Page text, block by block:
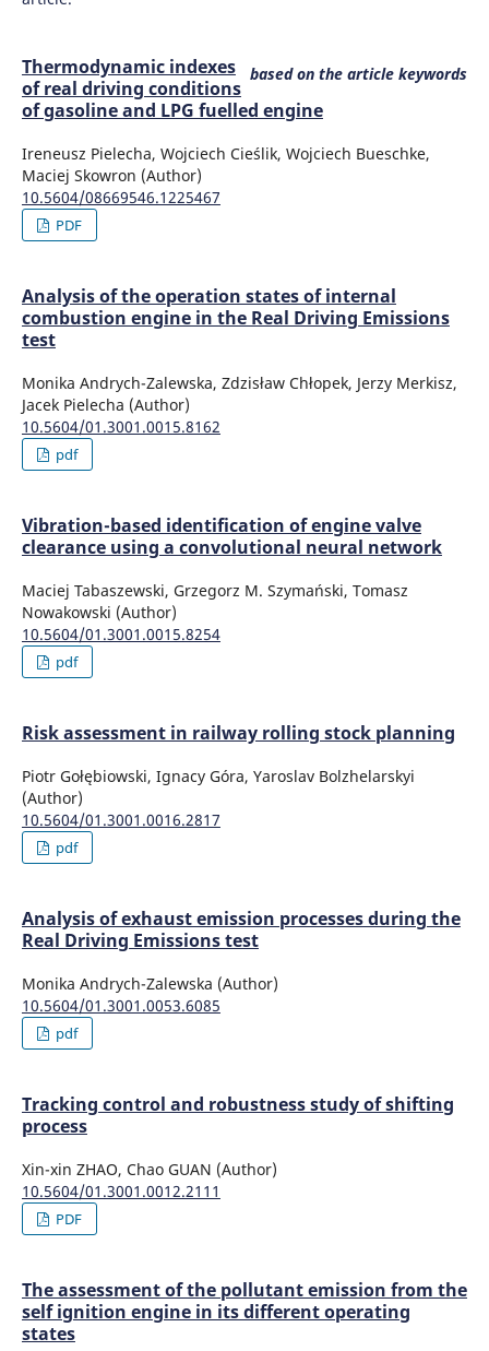
based on the article keywords
Thermodynamic indexes
of real driving conditions
of gasoline and LPG fuelled engine
Ireneusz Pielecha, Wojciech Cieślik, Wojciech Bueschke,
Maciej Skowron (Author)
10.5604/08669546.1225467
PDF
Analysis of the operation states of internal
combustion engine in the Real Driving Emissions
test
Monika Andrych-Zalewska, Zdzisław Chłopek, Jerzy Merkisz,
Jacek Pielecha (Author)
10.5604/01.3001.0015.8162
pdf
Vibration-based identification of engine valve
clearance using a convolutional neural network
Maciej Tabaszewski, Grzegorz M. Szymański, Tomasz
Nowakowski (Author)
10.5604/01.3001.0015.8254
pdf
Risk assessment in railway rolling stock planning
Piotr Gołębiowski, Ignacy Góra, Yaroslav Bolzhelarskyi
(Author)
10.5604/01.3001.0016.2817
pdf
Analysis of exhaust emission processes during the
Real Driving Emissions test
Monika Andrych-Zalewska (Author)
10.5604/01.3001.0053.6085
pdf
Tracking control and robustness study of shifting
process
Xin-xin ZHAO, Chao GUAN (Author)
10.5604/01.3001.0012.2111
PDF
The assessment of the pollutant emission from the
self ignition engine in its different operating
states